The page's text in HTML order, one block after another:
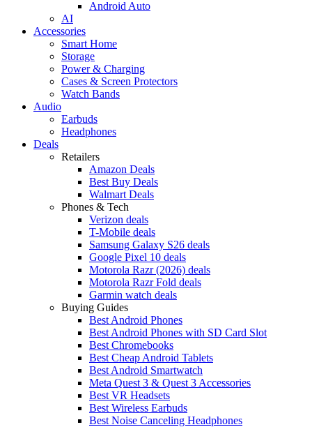
Android Auto
AI
Accessories
Smart Home
Storage
Power & Charging
Cases & Screen Protectors
Watch Bands
Audio
Earbuds
Headphones
Deals
Retailers
Amazon Deals
Best Buy Deals
Walmart Deals
Phones & Tech
Verizon deals
T-Mobile deals
Samsung Galaxy S26 deals
Google Pixel 10 deals
Motorola Razr (2026) deals
Motorola Razr Fold deals
Garmin watch deals
Buying Guides
Best Android Phones
Best Android Phones with SD Card Slot
Best Chromebooks
Best Cheap Android Tablets
Best Android Smartwatch
Meta Quest 3 & Quest 3 Accessories
Best VR Headsets
Best Wireless Earbuds
Best Noise Canceling Headphones